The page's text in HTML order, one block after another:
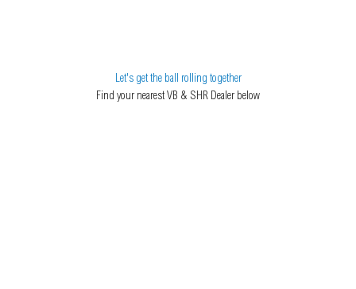
Let's get the ball rolling together
Find your nearest VB & SHR Dealer below